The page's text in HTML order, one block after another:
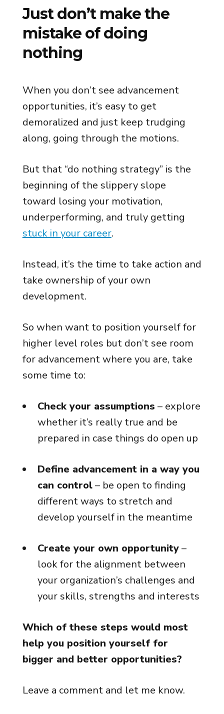
Just don’t make the
mistake of doing
nothing
When you don’t see advancement
opportunities, it’s easy to get
demoralized and just keep trudging
along, going through the motions.
But that “do nothing strategy” is the
beginning of the slippery slope
toward losing your motivation,
underperforming, and truly getting
stuck in your career.
Instead, it’s the time to take action and
take ownership of your own
development.
So when want to position yourself for
higher level roles but don’t see room
for advancement where you are, take
some time to:
Check your assumptions – explore
whether it’s really true and be
prepared in case things do open up
Define advancement in a way you
can control– be open to finding
different ways to stretch and
develop yourself in the meantime
Create your own opportunity–
look for the alignment between
your organization’s challenges and
your skills, strengths and interests
Which of these steps would most
help you position yourself for
bigger and better opportunities?
Leave a comment and let me know.